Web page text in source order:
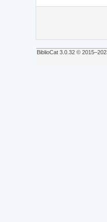
BiblioCat 3.0.32 ©